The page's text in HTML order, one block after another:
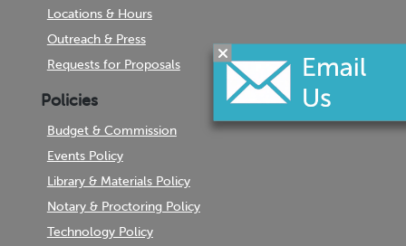
Locations & Hours
Outreach & Press
Requests for Proposals
Policies
Budget & Commission
Events Policy
Library & Materials Policy
Notary & Proctoring Policy
Technology Policy